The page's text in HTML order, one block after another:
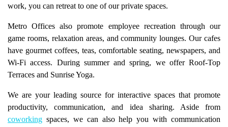
work, you can retreat to one of our private spaces.
Metro Offices also promote employee recreation through our
game rooms, relaxation areas, and community lounges. Our cafes
have gourmet coffees, teas, comfortable seating, newspapers, and
Wi-Fi access. During summer and spring, we offer Roof-Top
Terraces and Sunrise Yoga.
We are your leading source for interactive spaces that promote
productivity, communication, and idea sharing. Aside from
coworking spaces, we can also help you with communication